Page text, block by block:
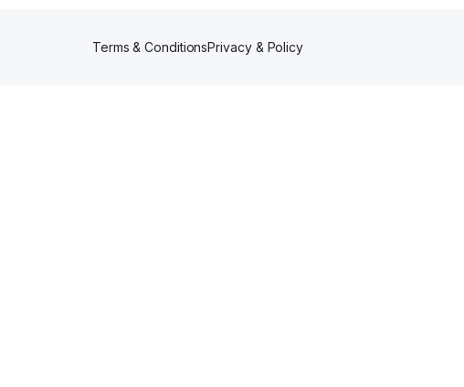
Terms & ConditionsPrivacy & Policy